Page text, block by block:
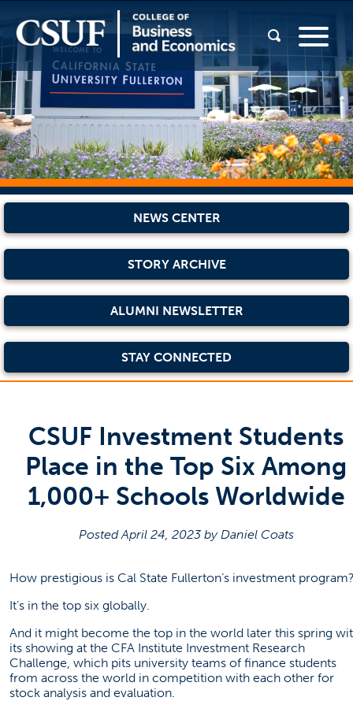
NEWS CENTER
STORY ARCHIVE
ALUMNI NEWSLETTER
STAY CONNECTED
CSUF Investment Students
Place in the Top Six Among
1,000+ Schools Worldwide
Posted April 24, 2023 by Daniel Coats
How prestigious is Cal State Fullerton’s investment
It’s in the top six globally.
And it might become the top in the world later this spring
its showing at the CFA Institute Investment Research
Challenge, which pits university teams of finance students
from across the world in competition with each other for
stock analysis and evaluation.